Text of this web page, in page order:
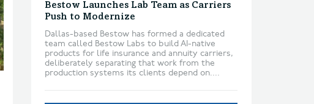
Bestow Launches Lab Team as Carriers
Push to Modernize
Dallas-based Bestow has formed a dedicated
team called Bestow Labs to build AI-native
products for life insurance and annuity carriers,
deliberately separating that work from the
production systems its clients depend on....